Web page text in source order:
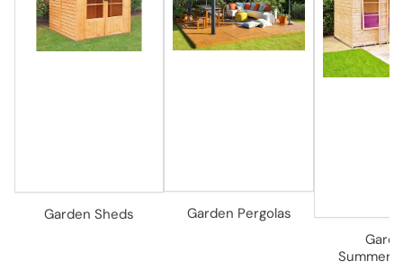
Garden Sheds
Garden Pergolas